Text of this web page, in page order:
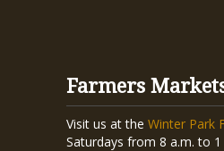
Farmers
Visit us at the Winter Park
Saturdays from 8 a.m. to 1